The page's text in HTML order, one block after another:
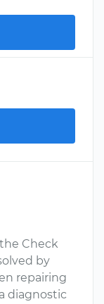
Check
by
repairing
diagnostic